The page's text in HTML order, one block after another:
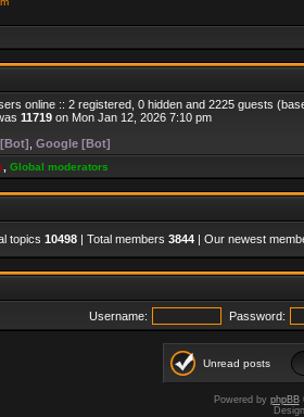
online :: 2 registered, 0 hidden and 2225 guests
11719 on Mon Jan 12, 2026 7:10 pm
Google [Bot]
Global moderators
topics 10498 | Total members 3844 | Our newest
Username: Password:
Unread posts
Powered by phpBB